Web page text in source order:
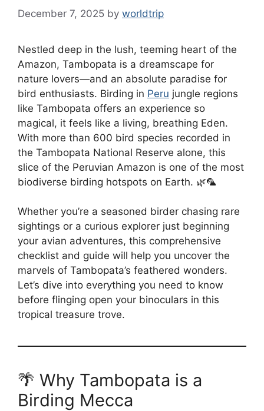
December 7, 2025 by worldtrip
Nestled deep in the lush, teeming heart of the
Amazon, Tambopata is a dreamscape for
nature lovers—and an absolute paradise for
bird enthusiasts. Birding in Peru jungle regions
like Tambopata offers an experience so
magical, it feels like a living, breathing Eden.
With more than 600 bird species recorded in
the Tambopata National Reserve alone, this
slice of the Peruvian Amazon is one of the most
biodiverse birding hotspots on Earth. 🌿🦜
Whether you’re a seasoned birder chasing rare
sightings or a curious explorer just beginning
your avian adventures, this comprehensive
checklist and guide will help you uncover the
marvels of Tambopata’s feathered wonders.
Let’s dive into everything you need to know
before flinging open your binoculars in this
tropical treasure trove.
🌴 Why Tambopata is a
Birding Mecca